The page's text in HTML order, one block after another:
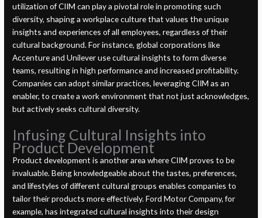
utilization of CIIM can play a pivotal role in promoting such
diversity, shaping a workplace culture that values the unique
insights and experiences of all employees, regardless of their
cultural background. For instance, global corporations like
Accenture and Unilever use cultural insights to form diverse
teams, resulting in high performance and increased profitability.
Companies can adopt similar practices, leveraging CIIM as an
enabler, to create a work environment that not just acknowledges,
but actively seeks cultural diversity.
Infusing Cultural Insights into
Product Development
Product development is another area where CIIM proves to be
invaluable. Being knowledgeable about the tastes, preferences,
and lifestyles of different cultural groups enables companies to
tailor their products more effectively. Ford Motor Company, for
example, has integrated cultural insights into their design